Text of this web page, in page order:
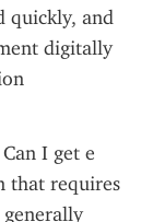
quickly, and
digitally
I get e
that requires